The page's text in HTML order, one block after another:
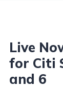
Live
for Citi
and 6